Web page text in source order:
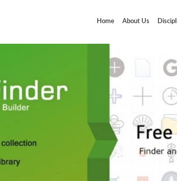
Home About Us